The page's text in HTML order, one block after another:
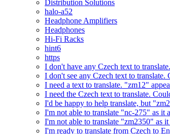
Distribution Solutions
halo-a52
Headphone Amplifiers
Headphones
Hi-Fi Racks
hint6
https
I don't have any Czech text to
I don't see any Czech text to
I need a text to translate. "zm12"
I need the Czech text to translate.
I'd be happy to help translate, but
I'm not able to translate "nc-275" as it
I'm not able to translate "zm2350" as
I'm ready to translate from Czech to